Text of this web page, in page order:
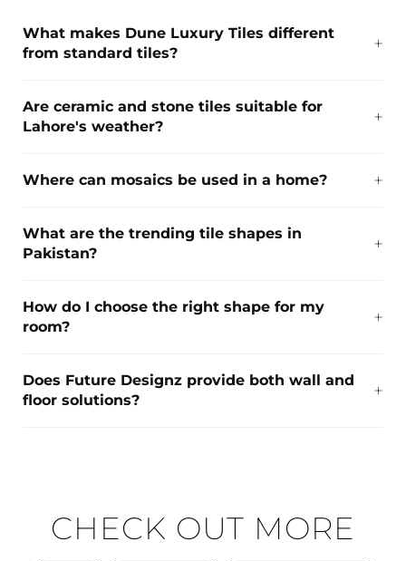
What makes Dune Luxury Tiles different
from standard tiles?
Are ceramic and stone tiles suitable for
Lahore's weather?
Where can mosaics be used in a home?
What are the trending tile shapes in
Pakistan?
How do I choose the right shape for my
room?
Does Future Designz provide both wall and
floor solutions?
CHECK OUT MORE